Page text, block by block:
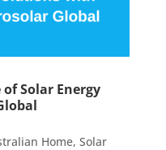
of Solar Energy
Home, Solar